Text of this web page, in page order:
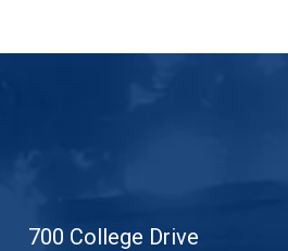
700 College Drive